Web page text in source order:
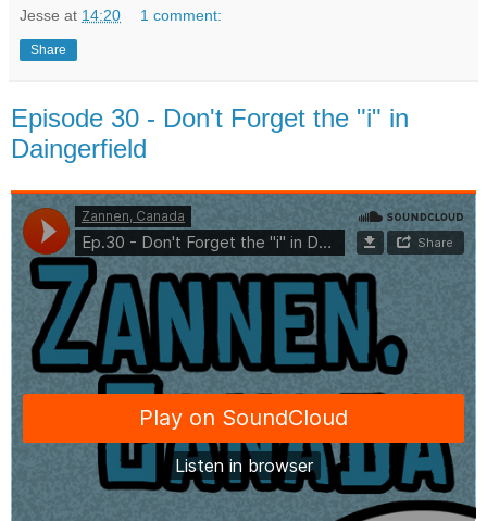
Jesse at 14:20 1 comment:
Share
Episode 30 - Don't Forget the "i" in
Daingerfield